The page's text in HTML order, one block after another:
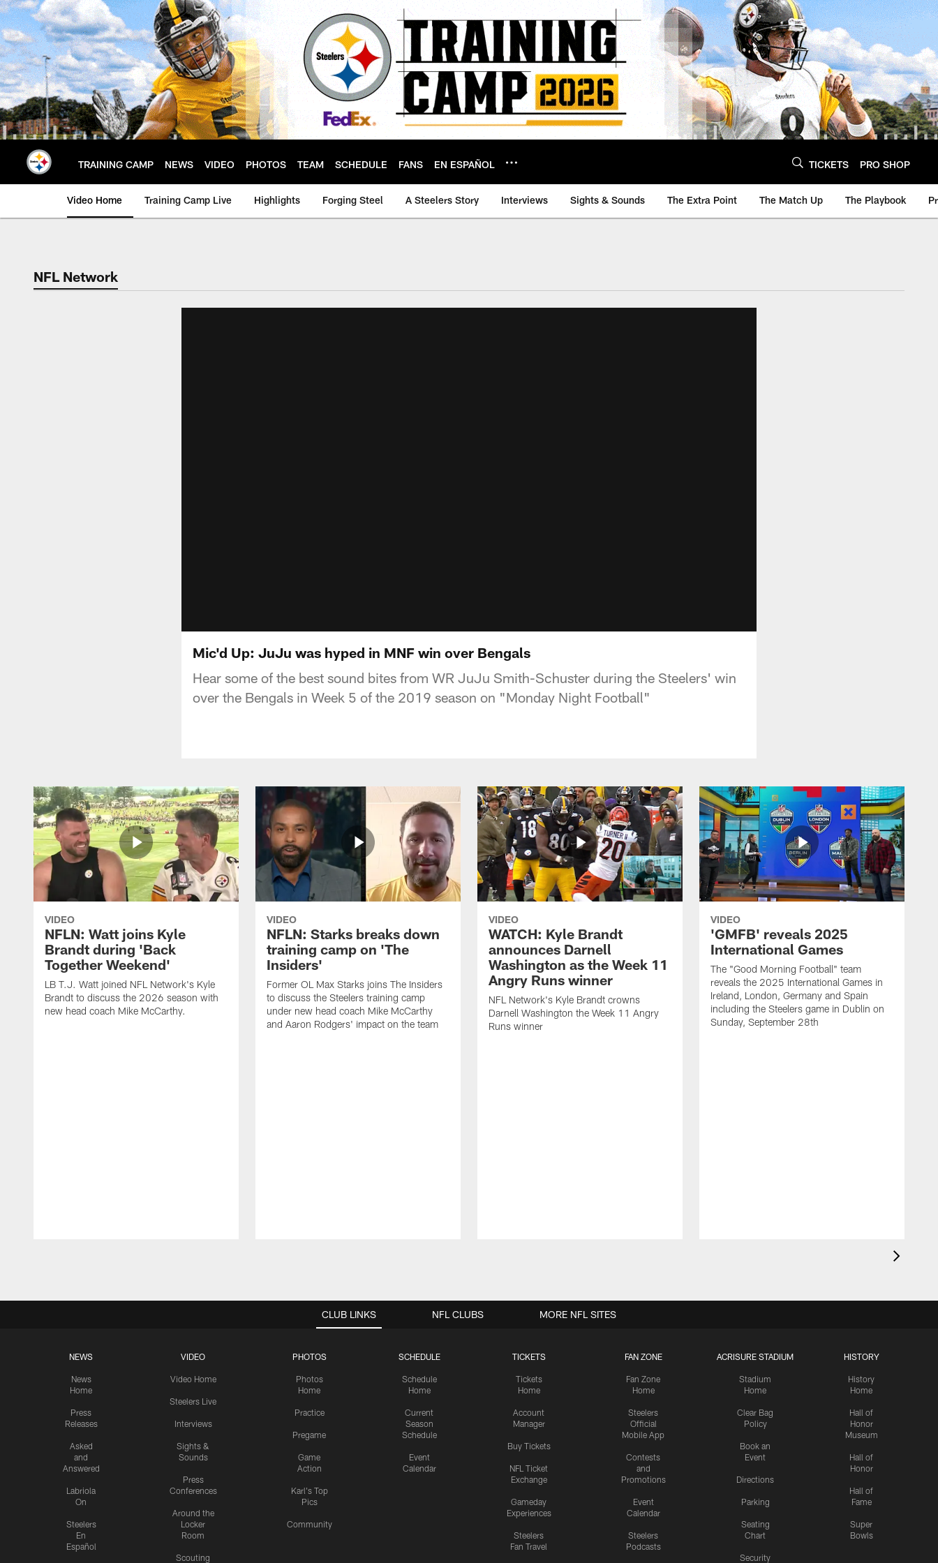
Skip
to
main
content
TRAINING CAMP NEWS VIDEO PHOTOS TEAM SCHEDULE FANS EN ESPAÑOL TICKETS PRO SHOP
Video Home Training Camp Live Highlights Forging Steel A Steelers Story Interviews Sights & Sounds The Extra Point The Match Up The Playbook
NFL Network
Mic'd Up: JuJu was hyped in MNF win over Bengals
Hear some of the best sound bites from WR JuJu Smith-Schuster during the Steelers' win
over the Bengals in Week 5 of the 2019 season on "Monday Night Football"
VIDEO
NFLN: Watt joins Kyle
Brandt during 'Back
Together Weekend'
LB T.J. Watt joined NFL Network's Kyle
Brandt to discuss the 2026 season with
new head coach Mike McCarthy.
VIDEO
NFLN: Starks breaks down
training camp on 'The
Insiders'
Former OL Max Starks joins The Insiders
to discuss the Steelers training camp
under new head coach Mike McCarthy
and Aaron Rodgers' impact on the team
VIDEO
WATCH: Kyle Brandt
announces Darnell
Washington as the Week 11
Angry Runs winner
NFL Network's Kyle Brandt crowns
Darnell Washington the Week 11 Angry
Runs winner
VIDEO
'GMFB' reveals 2025
International Games
The "Good Morning Football" team
reveals the 2025 International Games in
Ireland, London, Germany and Spain
including the Steelers game in Dublin on
Sunday, September 28th
CLUB LINKS
NEWS
News
Home
Press
Releases
Asked
and
Answered
Labriola
On
Steelers
En
Español
VIDEO
Video Home
Steelers Live
Interviews
Sights &
Sounds
Press
Conferences
Around the
Locker
Room
Scouting
PHOTOS
Photos
Home
Practice
Pregame
Game
Action
Karl's Top
Pics
Community
SCHEDULE
Schedule
Home
Current
Season
Schedule
Event
Calendar
TICKETS
Tickets
Home
Account
Manager
Buy Tickets
NFL Ticket
Exchange
Gameday
Experiences
Steelers
Fan Travel
FAN ZONE
Fan Zone
Home
Steelers
Official
Mobile App
Contests
and
Promotions
Event
Calendar
Steelers
Podcasts
ACRISURE STADIUM
Stadium
Home
Clear Bag
Policy
Book an
Event
Directions
Parking
Seating
Chart
Security
HISTORY
History
Home
Hall of
Honor
Museum
Hall of
Honor
Hall of
Fame
Super
Bowls
NFL CLUBS MORE NFL SITES